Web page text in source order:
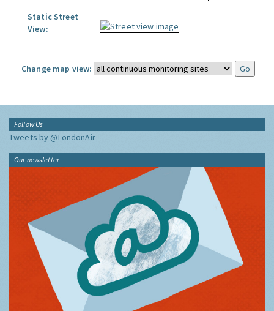
Static Street
View:
Change map view:
Follow Us
Tweets by @LondonAir
Our newsletter